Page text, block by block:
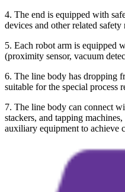
4. The end is equipped with
devices and other related safety
5. Each robot arm is equipped
(proximity sensor, vacuum
6. The line body has dropping
suitable for the special process
7. The line body can connect
stackers, and tapping
auxiliary equipment to achieve